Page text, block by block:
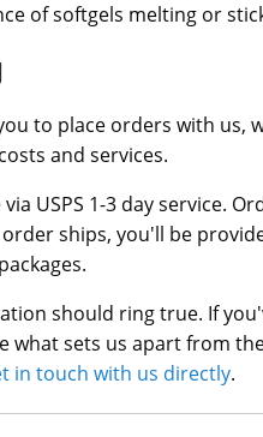
of softgels melting or
to place orders with us,
and services.
USPS 1-3 day service.
ships, you'll be
should ring true. If
sets us apart from
in touch with us directly.